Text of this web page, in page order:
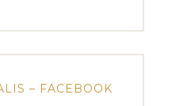
– FACEBOOK